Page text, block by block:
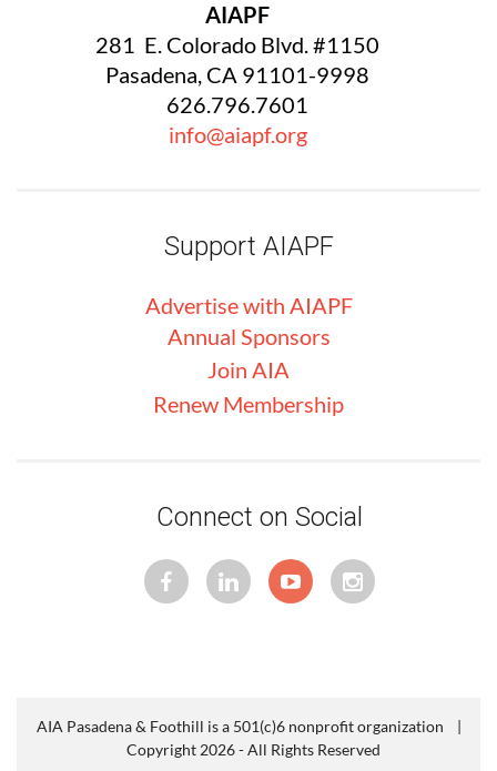
AIAPF
281 E. Colorado Blvd. #1150
Pasadena, CA 91101-9998
626.796.7601
info@aiapf.org
Support AIAPF
Advertise with AIAPF
Annual Sponsors
Join AIA
Renew Membership
Connect on Social
AIA Pasadena & Foothill is a 501(c)6 nonprofit organization |
Copyright 2026 - All Rights Reserved